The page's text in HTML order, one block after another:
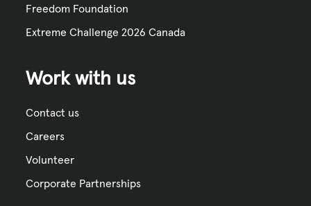
Freedom Foundation
Extreme Challenge 2026 Canada
Work with us
Contact us
Careers
Volunteer
Corporate Partnerships